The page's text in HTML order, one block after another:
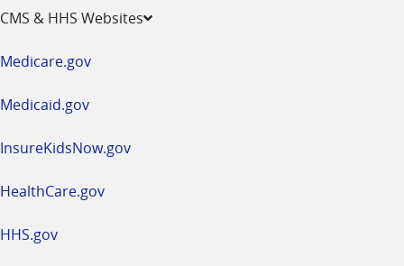
CMS & HHS Websites
Medicare.gov
Medicaid.gov
InsureKidsNow.gov
HealthCare.gov
HHS.gov